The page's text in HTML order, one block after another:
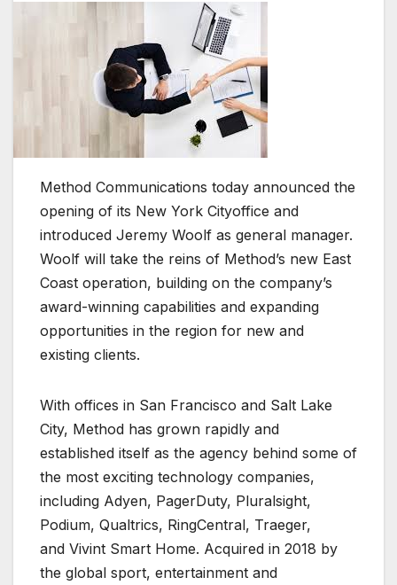
Method Communications today announced the
opening of its New York Cityoffice and
introduced Jeremy Woolf as general manager.
Woolf will take the reins of Method’s new East
Coast operation, building on the company’s
award-winning capabilities and expanding
opportunities in the region for new and
existing clients.
With offices in San Francisco and Salt Lake
City, Method has grown rapidly and
established itself as the agency behind some of
the most exciting technology companies,
including Adyen, PagerDuty, Pluralsight,
Podium, Qualtrics, RingCentral, Traeger,
and Vivint Smart Home. Acquired in 2018 by
the global sport, entertainment and